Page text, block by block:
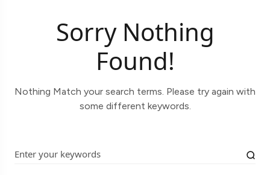
Sorry Nothing
Found!
Nothing Match your search terms. Please try again with
some different keywords.